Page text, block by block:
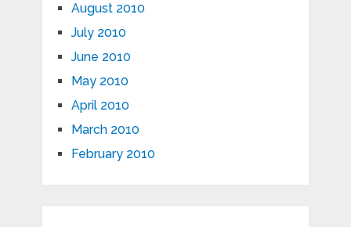
August 2010
July 2010
June 2010
May 2010
April 2010
March 2010
February 2010